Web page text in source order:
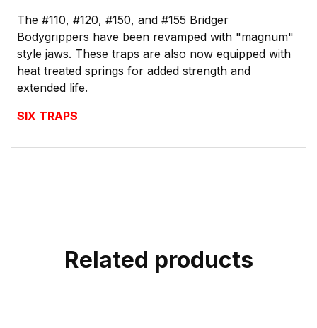
The #110, #120, #150, and #155 Bridger
Bodygrippers have been revamped with "magnum"
style jaws. These traps are also now equipped with
heat treated springs for added strength and
extended life.
SIX TRAPS
Related products